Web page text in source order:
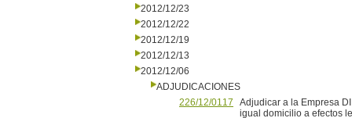
2012/12/23
2012/12/22
2012/12/19
2012/12/13
2012/12/06
ADJUDICACIONES
226/12/0117
Adjudicar a la Empresa
igual domicilio a efectos